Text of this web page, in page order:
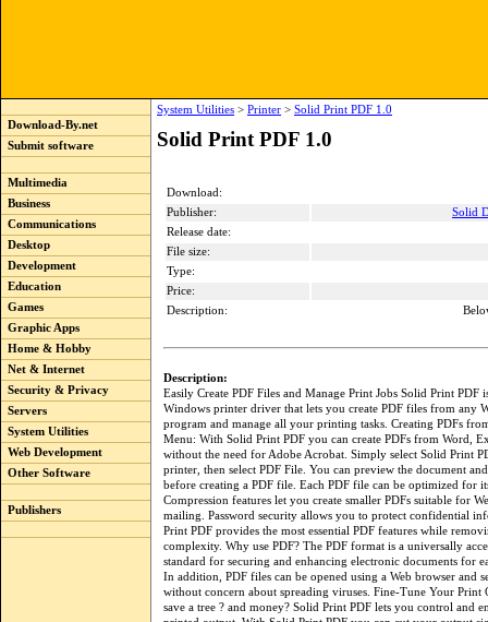
Download-By.net
Submit software
Multimedia
Business
Communications
Desktop
Development
Education
Games
Graphic Apps
Home & Hobby
Net & Internet
Security & Privacy
Servers
System Utilities
Web Development
Other Software
Publishers
System Utilities > Printer > Solid Print PDF 1.0
Solid Print PDF 1.0
Download:
Publisher:
Solid
Release date:
File size:
Type:
Price:
Description:
Description:
Easily Create PDF Files and Manage Print Jobs Solid Print PDF
Windows printer driver that lets you create PDF files from any
program and manage all your printing tasks. Creating PDFs
Menu: With Solid Print PDF you can create PDFs from Word,
without the need for Adobe Acrobat. Simply select Solid Print
printer, then select PDF File. You can preview the document
before creating a PDF file. Each PDF file can be optimized for
Compression features let you create smaller PDFs suitable for
mailing. Password security allows you to protect confidential
Print PDF provides the most essential PDF features while
complexity. Why use PDF? The PDF format is a universally
standard for securing and enhancing electronic documents for
In addition, PDF files can be opened using a Web browser and
without concern about spreading viruses. Fine-Tune Your Print
save a tree ? and money? Solid Print PDF lets you control and